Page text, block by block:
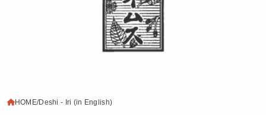
HOME Deshi - Iri (in English)